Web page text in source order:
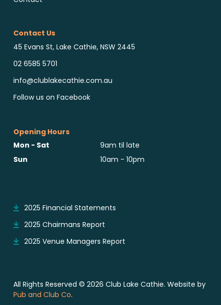
Contact Us
45 Evans St, Lake Cathie, NSW 2445
02 6585 5701
info@clublakecathie.com.au
Follow us on Facebook
Opening Hours
Mon - Sat
9am til late
Sun
10am - 10pm
2025 Financial Statements
2025 Chairmans Report
2025 Venue Managers Report
All Rights Reserved © 2026 Club Lake Cathie. Website by
Pub and Club Co.